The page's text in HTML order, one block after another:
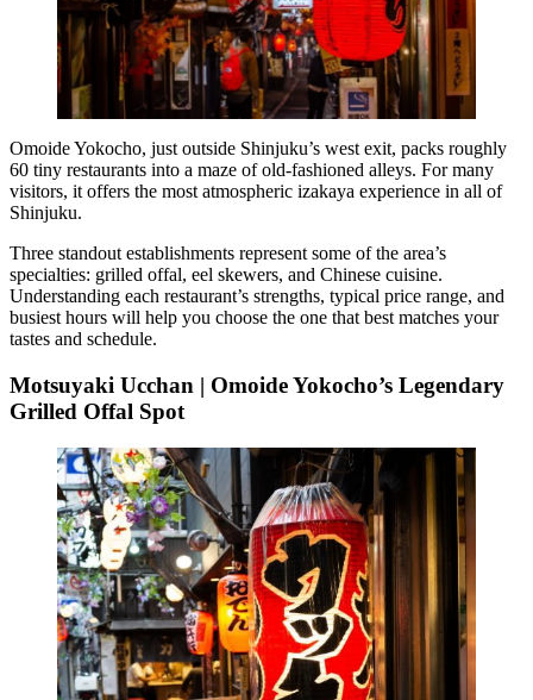
Omoide Yokocho, just outside Shinjuku’s west exit, packs roughly
60 tiny restaurants into a maze of old-fashioned alleys. For many
visitors, it offers the most atmospheric izakaya experience in all of
Shinjuku.
Three standout establishments represent some of the area’s
specialties: grilled offal, eel skewers, and Chinese cuisine.
Understanding each restaurant’s strengths, typical price range, and
busiest hours will help you choose the one that best matches your
tastes and schedule.
Motsuyaki Ucchan | Omoide Yokocho’s Legendary
Grilled Offal Spot